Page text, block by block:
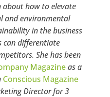
about how to elevate
and environmental
in the business
can differentiate
She has been
Magazineas a
Conscious Magazine
Director for 3